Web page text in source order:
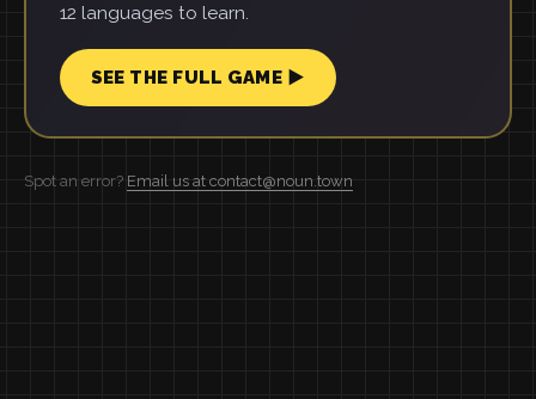
12 languages to learn.
SEE THE FULL GAME ▶
Spot an error? Email us at contact@noun.town